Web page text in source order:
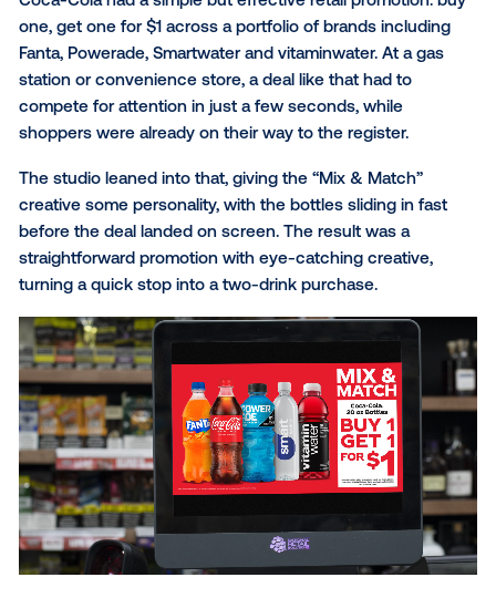
demonstrate how technology and creativity can
together to produce more relevant, engaging
Here’s a closer look at the creative strategy behind
standout campaigns.
Coca-Cola: From static to
can't-miss
Coca-Cola had a simple but effective retail
one, get one for $1 across a portfolio of brands
Fanta, Powerade, Smartwater and vitaminwater. At a
station or convenience store, a deal like that had to
compete for attention in just a few seconds, while
shoppers were already on their way to the register.
The studio leaned into that, giving the “Mix &
creative some personality, with the bottles sliding in
before the deal landed on screen. The result was a